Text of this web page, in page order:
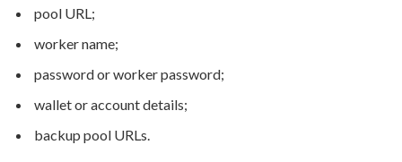
pool URL;
worker name;
password or worker password;
wallet or account details;
backup pool URLs.